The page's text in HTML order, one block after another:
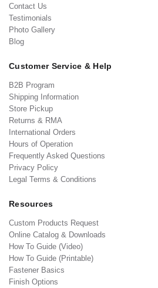
Contact Us
Testimonials
Photo Gallery
Blog
Customer Service & Help
B2B Program
Shipping Information
Store Pickup
Returns & RMA
International Orders
Hours of Operation
Frequently Asked Questions
Privacy Policy
Legal Terms & Conditions
Resources
Custom Products Request
Online Catalog & Downloads
How To Guide (Video)
How To Guide (Printable)
Fastener Basics
Finish Options